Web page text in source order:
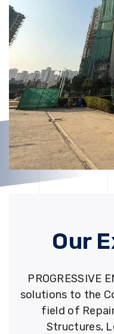
Our
PROGRESSIVE
solutions to the
field of
Structures,